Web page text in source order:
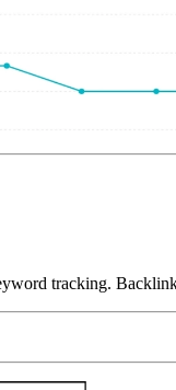
tracking.